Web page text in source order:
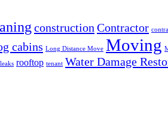
construction Contractor
cabins Long Distance Move Moving
rooftop tenant Water Damage